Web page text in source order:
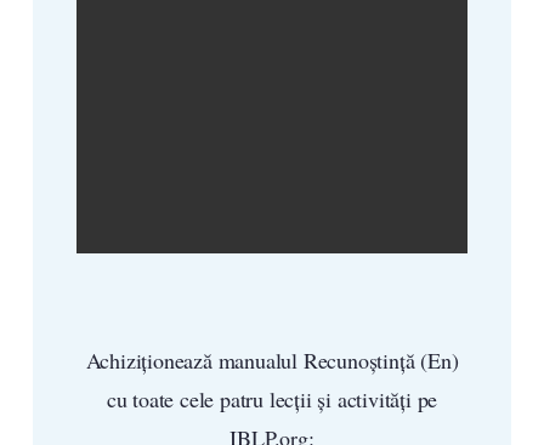
Achiziționează manualul Recunoștință (En)
cu toate cele patru lecții și activități pe
IBLP.org: